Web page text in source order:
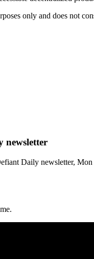
only and does not
newsletter
Daily newsletter, Mon